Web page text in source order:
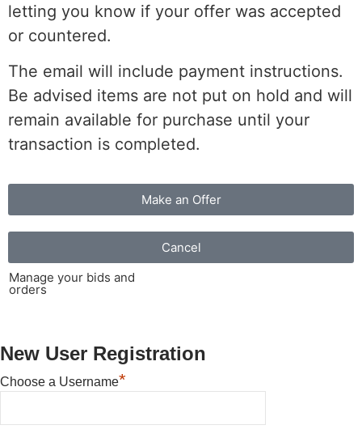
letting you know if your offer was accepted
or countered.
The email will include payment instructions.
Be advised items are not put on hold and will
remain available for purchase until your
transaction is completed.
Make an Offer
Cancel
Manage your bids and
orders
New User Registration
Choose a Username*